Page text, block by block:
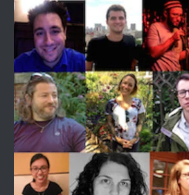
Skip to content